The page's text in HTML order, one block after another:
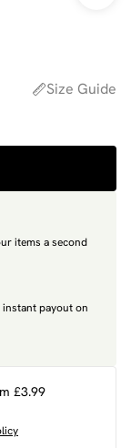
Size Guide
items a second
instant payout on
£3.99